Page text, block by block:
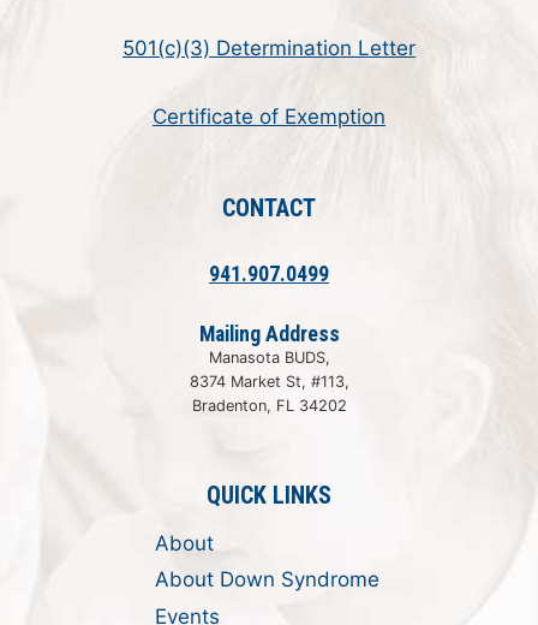
501(c)(3) Determination Letter
Certificate of Exemption
CONTACT
941.907.0499
Mailing Address
Manasota BUDS,
8374 Market St, #113,
Bradenton, FL 34202
QUICK LINKS
About
About Down Syndrome
Events